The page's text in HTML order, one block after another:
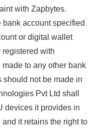
with Zapbytes.
bank account specified
or digital wallet
registered with
to any other bank
should not be made in
Pvt Ltd shall
devices it provides in
it retains the right to